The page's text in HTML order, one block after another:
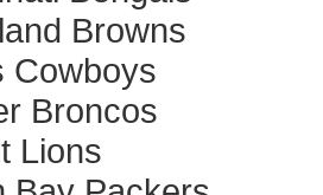
Browns
Cowboys
Broncos
Lions